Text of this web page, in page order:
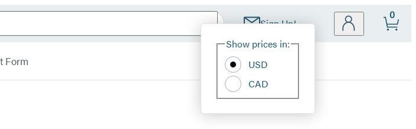
Sign Up!
Site
Show prices in:
USD
CAD
0
Form